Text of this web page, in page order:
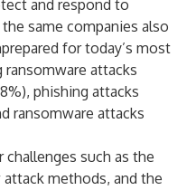
and respond to
same companies also
for today’s most
ransomware attacks
phishing attacks
ransomware attacks
challenges such as the
methods, and the